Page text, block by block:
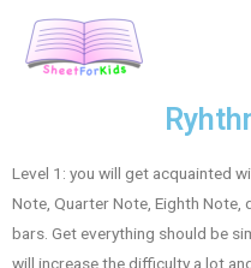
Level 1: you will get acquainted
Note, Quarter Note, Eighth
bars. Get everything should be
will increase the difficulty a lot